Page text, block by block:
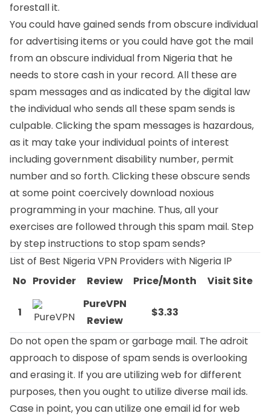
forestall it.
You could have gained sends from obscure individual
for advertising items or you could have got the mail
from an obscure individual from Nigeria that he
needs to store cash in your record. All these are
spam messages and as indicated by the digital law
the individual who sends all these spam sends is
culpable. Clicking the spam messages is hazardous,
as it may take your individual points of interest
including government disability number, permit
number and so forth. Clicking these obscure sends
at some point coercively download noxious
programming in your machine. Thus, all your
exercises are followed through this spam mail. Step
by step instructions to stop spam sends?
List of Best Nigeria VPN Providers with Nigeria IP
No Provider Review Price/Month Visit Site
1
PureVPN
Review
$3.33
Do not open the spam or garbage mail. The adroit
approach to dispose of spam sends is overlooking
and erasing it. If you are utilizing web for different
purposes, then you ought to utilize diverse mail ids.
Case in point, you can utilize one email id for web